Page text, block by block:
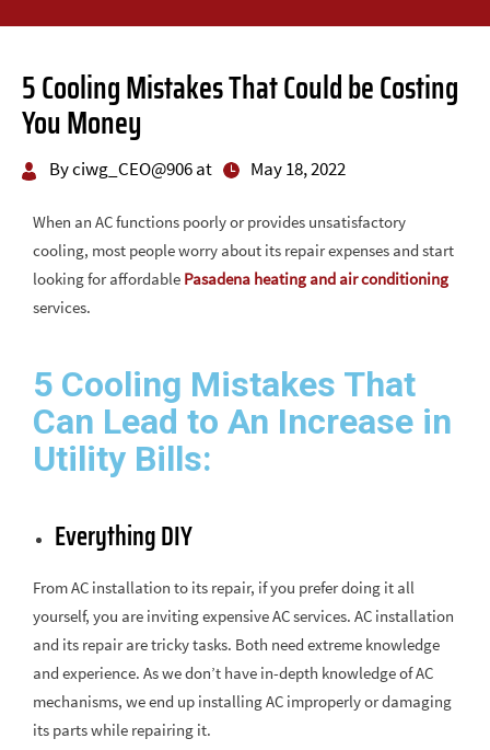
5 Cooling Mistakes That Could be Costing
You Money
By ciwg_CEO@906 at May 18, 2022
When an AC functions poorly or provides unsatisfactory
cooling, most people worry about its repair expenses and start
looking for affordable Pasadena heating and air conditioning
services.
5 Cooling Mistakes That
Can Lead to An Increase in
Utility Bills:
Everything DIY
From AC installation to its repair, if you prefer doing it all
yourself, you are inviting expensive AC services. AC installation
and its repair are tricky tasks. Both need extreme knowledge
and experience. As we don’t have in-depth knowledge of AC
mechanisms, we end up installing AC improperly or damaging
its parts while repairing it.